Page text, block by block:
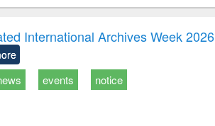
to
&
treatment and
reuse
engineering
International Archives Week 2026
events notice